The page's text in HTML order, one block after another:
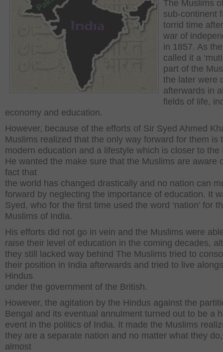
The Muslims
sub-continent
torrid time
war of
in 1857. As
called it a
part of the
the later were
afterwards in
fields of life,
economy and education.
However, because of the efforts of Sir Syed Ahmed
Muslims realized that the only way forward for them is
modern education and a lifestyle which is closer to the
He wanted the make sure that the Muslims are aware
fact that
the world has changed drastically and no nation can
forward by neglecting the importance of education. It
Syed, who for the first time used the word ‘nation’ for
Muslims of India.
His efforts did not go in vein and the Muslims were
raise their level of education in the coming decades,
they still lacked way behind The Muslims tried to
their position in India afterwards and tried to live
Hindus
under the government of the British.
However, the agitation by the Hindus against the
Bengal and its eventual annulment turned out to be a
event in the politics of India. It made the Muslims
they are a separate nation and no matter what they
almost